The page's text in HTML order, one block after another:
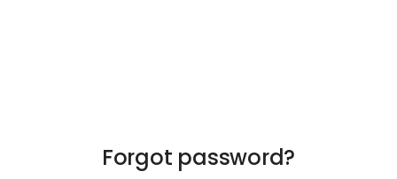
Forgot password?